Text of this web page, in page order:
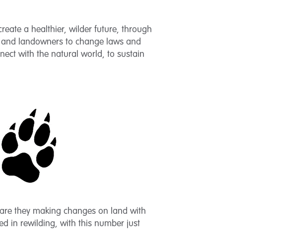
a healthier, wilder future, through
landowners to change laws and
with the natural world, to sustain
they making changes on land with
in rewilding, with this number just